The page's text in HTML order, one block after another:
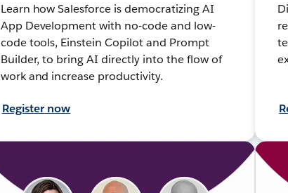
Learn how Salesforce is democratizing AI
App Development with no-code and low-
code tools, Einstein Copilot and Prompt
Builder, to bring AI directly into the flow of
work and increase productivity.
Register now